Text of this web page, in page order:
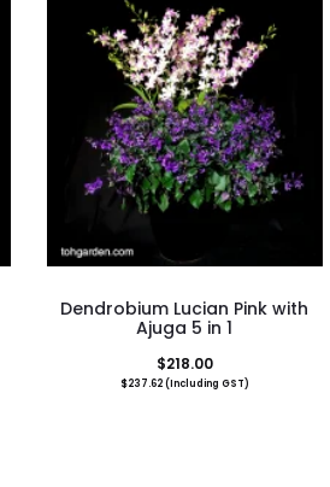
Dendrobium Lucian Pink with
Ajuga 5 in 1
$218.00
$237.62(Including GST)